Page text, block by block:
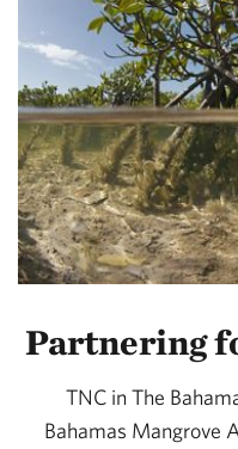
Partnering
TNC in The
Bahamas Mangrove